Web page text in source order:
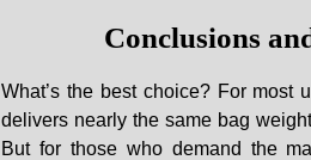
Conclusions
What’s the best choice? For most
delivers nearly the same bag
But for those who demand the